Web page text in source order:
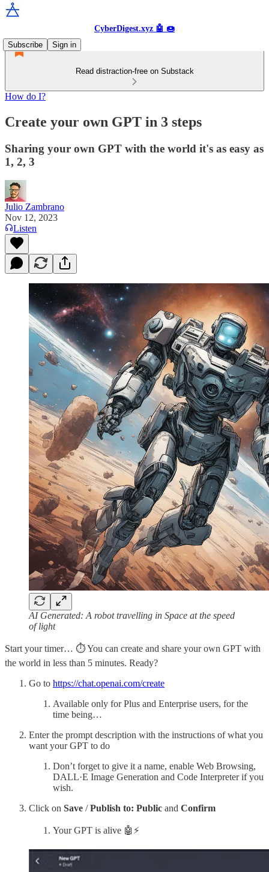
CyberDigest.xyz 🤖 🍩
Subscribe
Sign in
Read distraction-free on Substack
How do I?
Create your own GPT in 3 steps
Sharing your own GPT with the world it's as easy as
1, 2, 3
Julio Zambrano
Nov 12, 2023
Listen
AI Generated: A robot travelling in Space at the speed
of light
Start your timer… ⏱️ You can create and share your own GPT with
the world in less than 5 minutes. Ready?
Go to https://chat.openai.com/create
Available only for Plus and Enterprise users, for the
time being…
Enter the prompt description with the instructions of what you
want your GPT to do
Don’t forget to give it a name, enable Web Browsing,
DALL·E Image Generation and Code Interpreter if you
wish.
Click on Save /Publish to: Public and Confirm
Your GPT is alive 🤖⚡️